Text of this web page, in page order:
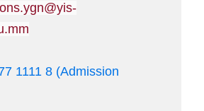
1111 8 (Admission